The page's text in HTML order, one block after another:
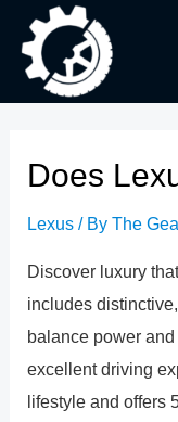
content
Does
Lexus / ByThe
Discover luxury
includes
balance power
excellent driving
lifestyle and offers